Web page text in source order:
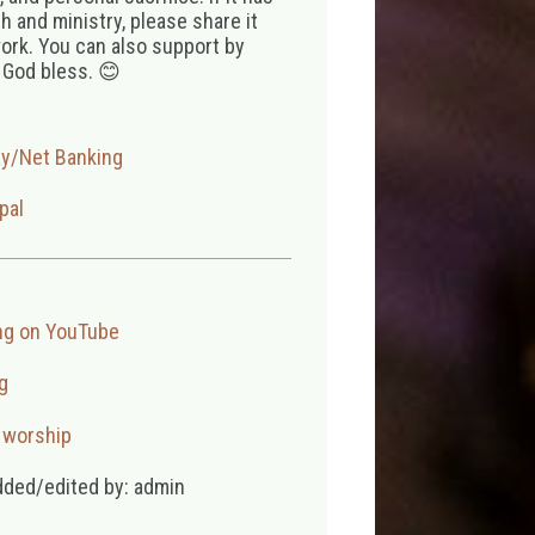
and ministry, please share it
You can also support by
bless. 😊
Net Banking
on YouTube
worship
edited by: admin